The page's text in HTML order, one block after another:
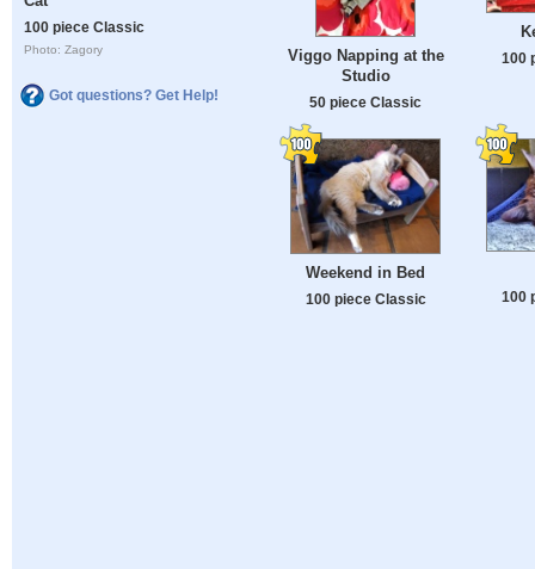
100 piece Classic
Photo: Zagory
Got questions? Get Help!
Viggo Napping at the
Studio
50 piece Classic
100
Weekend in Bed
100 piece Classic 100